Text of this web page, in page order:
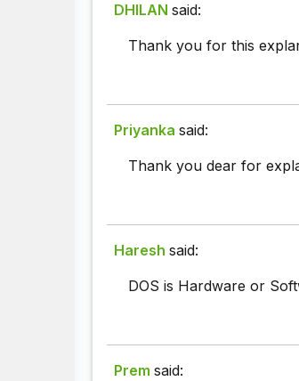
DHILAN said:
Thank you for this
Priyanka said:
Thank you dear for
Haresh said:
DOS is Hardware or
Prem said: